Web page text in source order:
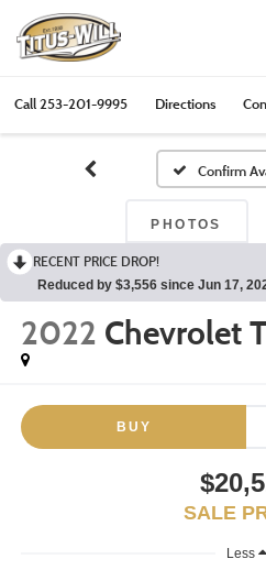
Call253-201-9995 Directions
Confirm
PHOTOS
RECENT PRICE DROP!
Reduced by $3,556 since Jun 17,
2022 Chevrolet
BUY
SALE
Less